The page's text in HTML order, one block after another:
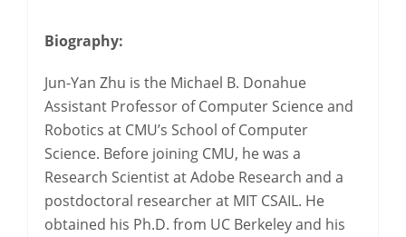
Biography:
Jun-Yan Zhu is the Michael B. Donahue
Assistant Professor of Computer Science and
Robotics at CMU’s School of Computer
Science. Before joining CMU, he was a
Research Scientist at Adobe Research and a
postdoctoral researcher at MIT CSAIL. He
obtained his Ph.D. from UC Berkeley and his